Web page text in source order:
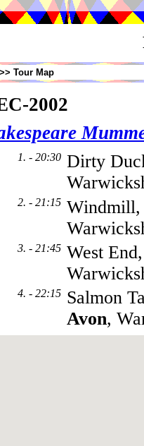
>> Tour Map
2002
1. - 20:30 Dirty
2. - 21:15
3. - 21:45 West
4. - 22:15 Salmon
Avon,